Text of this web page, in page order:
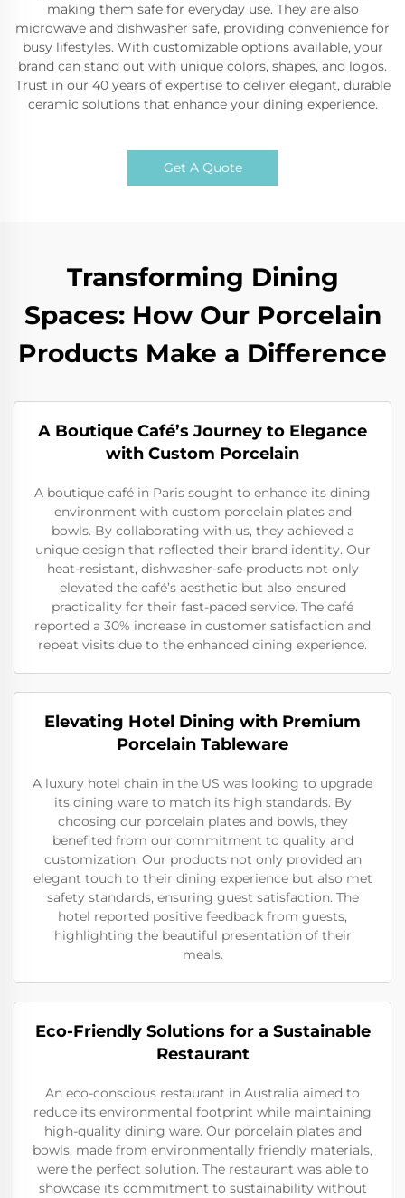
making them safe for everyday use. They are also
microwave and dishwasher safe, providing convenience for
busy lifestyles. With customizable options available, your
brand can stand out with unique colors, shapes, and logos.
Trust in our 40 years of expertise to deliver elegant, durable
ceramic solutions that enhance your dining experience.
Get A Quote
Transforming Dining
Spaces: How Our Porcelain
Products Make a Difference
A Boutique Café’s Journey to Elegance
with Custom Porcelain
A boutique café in Paris sought to enhance its dining
environment with custom porcelain plates and
bowls. By collaborating with us, they achieved a
unique design that reflected their brand identity. Our
heat-resistant, dishwasher-safe products not only
elevated the café’s aesthetic but also ensured
practicality for their fast-paced service. The café
reported a 30% increase in customer satisfaction and
repeat visits due to the enhanced dining experience.
Elevating Hotel Dining with Premium
Porcelain Tableware
A luxury hotel chain in the US was looking to upgrade
its dining ware to match its high standards. By
choosing our porcelain plates and bowls, they
benefited from our commitment to quality and
customization. Our products not only provided an
elegant touch to their dining experience but also met
safety standards, ensuring guest satisfaction. The
hotel reported positive feedback from guests,
highlighting the beautiful presentation of their
meals.
Eco-Friendly Solutions for a Sustainable
Restaurant
An eco-conscious restaurant in Australia aimed to
reduce its environmental footprint while maintaining
high-quality dining ware. Our porcelain plates and
bowls, made from environmentally friendly materials,
were the perfect solution. The restaurant was able to
showcase its commitment to sustainability without